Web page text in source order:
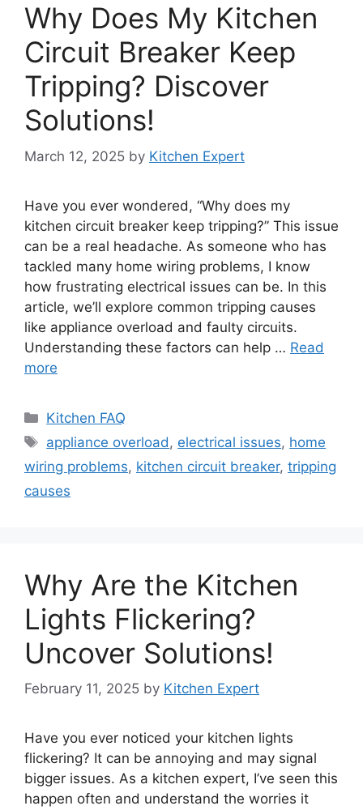
Why Does My Kitchen
Circuit Breaker Keep
Tripping? Discover
Solutions!
March 12, 2025 by Kitchen Expert
Have you ever wondered, “Why does my
kitchen circuit breaker keep tripping?” This issue
can be a real headache. As someone who has
tackled many home wiring problems, I know
how frustrating electrical issues can be. In this
article, we’ll explore common tripping causes
like appliance overload and faulty circuits.
Understanding these factors can help … Read
more
Categories
Kitchen FAQ
Tags
appliance overload , electrical issues, home
wiring problems, kitchen circuit breaker, tripping
causes
Why Are the Kitchen
Lights Flickering?
Uncover Solutions!
February 11, 2025 by Kitchen Expert
Have you ever noticed your kitchen lights
flickering? It can be annoying and may signal
bigger issues. As a kitchen expert, I’ve seen this
happen often and understand the worries it